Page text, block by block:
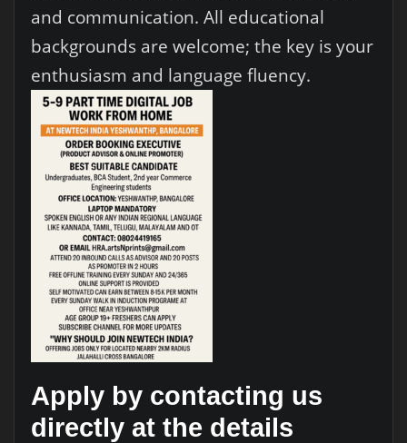
and communication. All educational
backgrounds are welcome; the key is your
enthusiasm and language fluency.
Apply by contacting us
directly at the details